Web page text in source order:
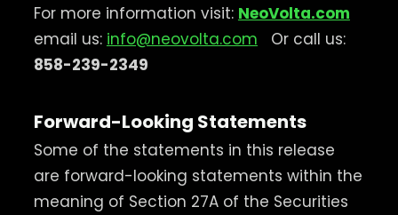
For more information visit: NeoVolta.com
email us: info@neovolta.com
Or call us:
858-239-2349
Forward-Looking Statements
Some of the statements in this release
are forward-looking statements within the
meaning of Section 27A of the Securities